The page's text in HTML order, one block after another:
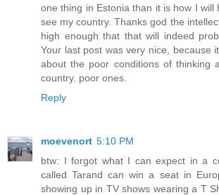
one thing in Estonia than it is how I will
see my country. Thanks god the
high enough that that will indeed
Your last post was very nice, because
about the poor conditions of thinking
country. poor ones.
Reply
moevenort 5:10 PM
btw: I forgot what I can expect in a
called Tarand can win a seat in
showing up in TV shows wearing a T